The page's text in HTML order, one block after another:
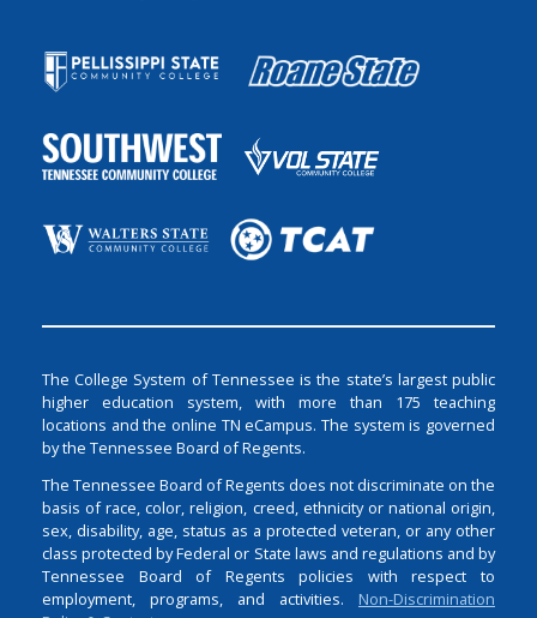
The College System of Tennessee is the state’s largest public
higher education system, with more than 175 teaching
locations and the online TN eCampus. The system is governed
by the Tennessee Board of Regents.
The Tennessee Board of Regents does not discriminate on the
basis of race, color, religion, creed, ethnicity or national origin,
sex, disability, age, status as a protected veteran, or any other
class protected by Federal or State laws and regulations and by
Tennessee Board of Regents policies with respect to
employment, programs, and activities. Non-Discrimination